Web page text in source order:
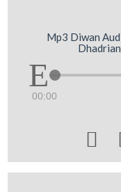
Mp3 Diwan
00:00
